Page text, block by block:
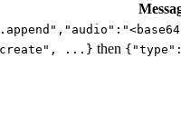
...} then